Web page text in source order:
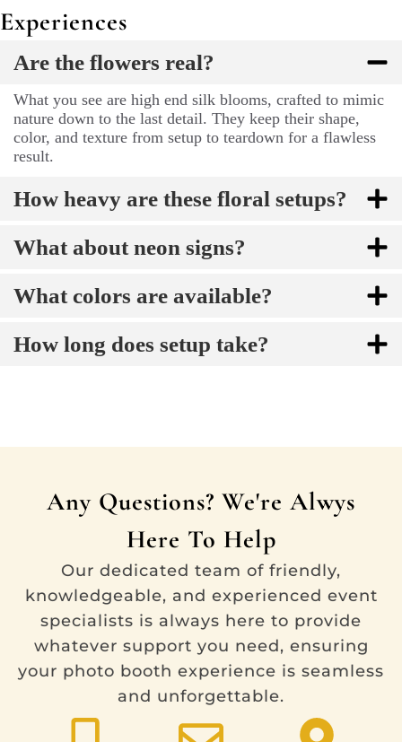
Experiences
Are the flowers real?
What you see are high end silk blooms, crafted to mimic
nature down to the last detail. They keep their shape,
color, and texture from setup to teardown for a flawless
result.
How heavy are these floral setups?
What about neon signs?
What colors are available?
How long does setup take?
Any Questions? We're Alwys
Here To Help
Our dedicated team of friendly,
knowledgeable, and experienced event
specialists is always here to provide
whatever support you need, ensuring
your photo booth experience is seamless
and unforgettable.